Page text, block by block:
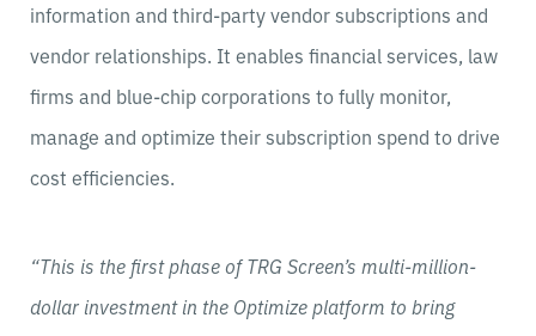
information and third-party vendor subscriptions and
vendor relationships. It enables financial services, law
firms and blue-chip corporations to fully monitor,
manage and optimize their subscription spend to drive
cost efficiencies.
“This is the first phase of TRG Screen’s multi-million-
dollar investment in the Optimize platform to bring